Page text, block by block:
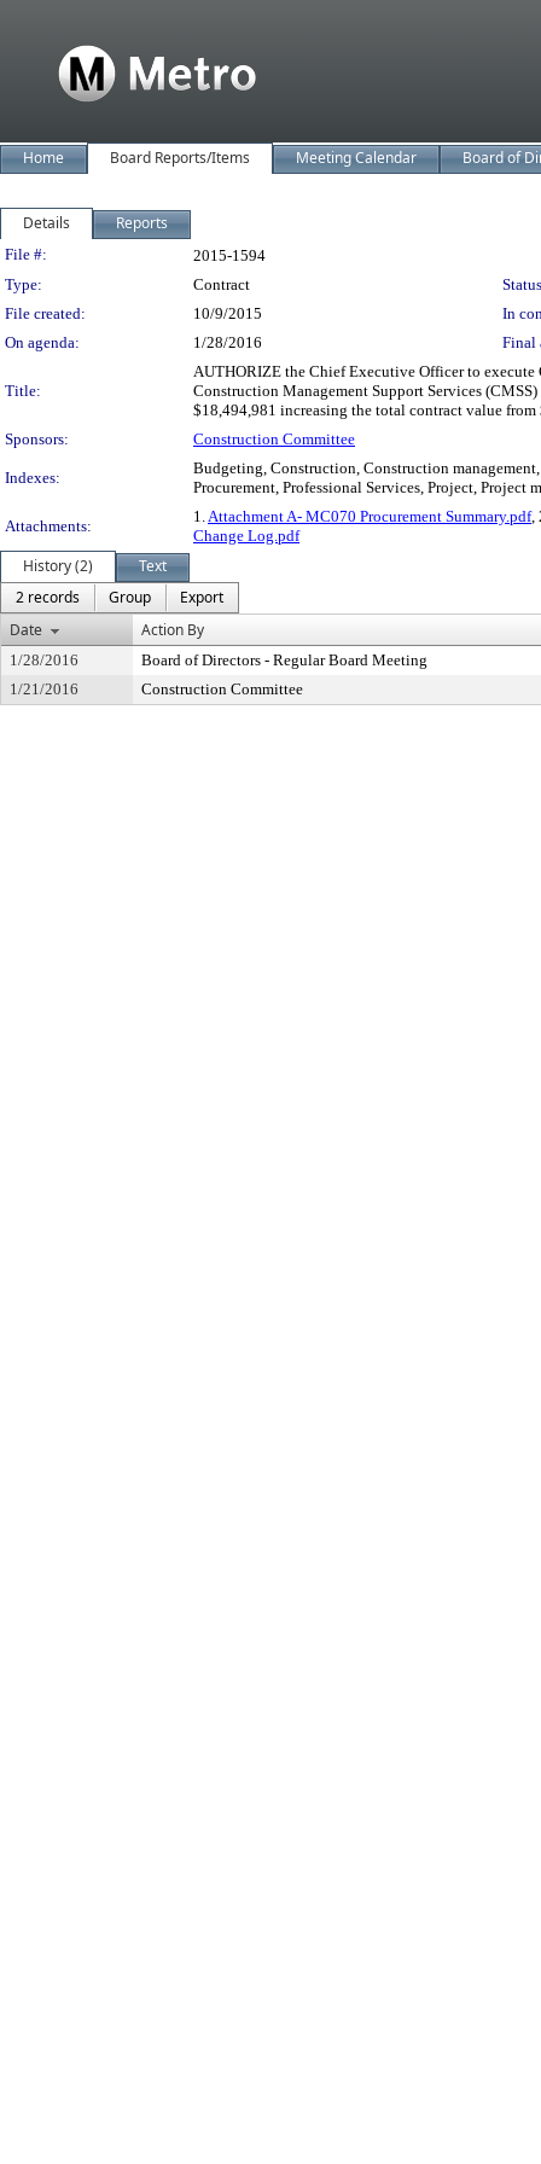
Home Board Reports/Items Meeting Calendar Board of
Details Reports
Legislation Details
File #:
2015-1594
Type:
Contract
File created:
10/9/2015
In
On agenda:
1/28/2016 Final
Title:
AUTHORIZE the Chief Executive Officer to
Construction Management Support Services
$18,494,981 increasing the total contract value
Sponsors:
Construction Committee
Indexes:
Budgeting, Construction, Construction
Procurement, Professional Services, Project,
Attachments:
1.Attachment A- MC070 Procurement Summary.pdf,
Change Log.pdf
History (2)
Text
2 records
Group
Export
Date
Action By
1/28/2016
Board of Directors - Regular Board Meeting
1/21/2016
Construction Committee